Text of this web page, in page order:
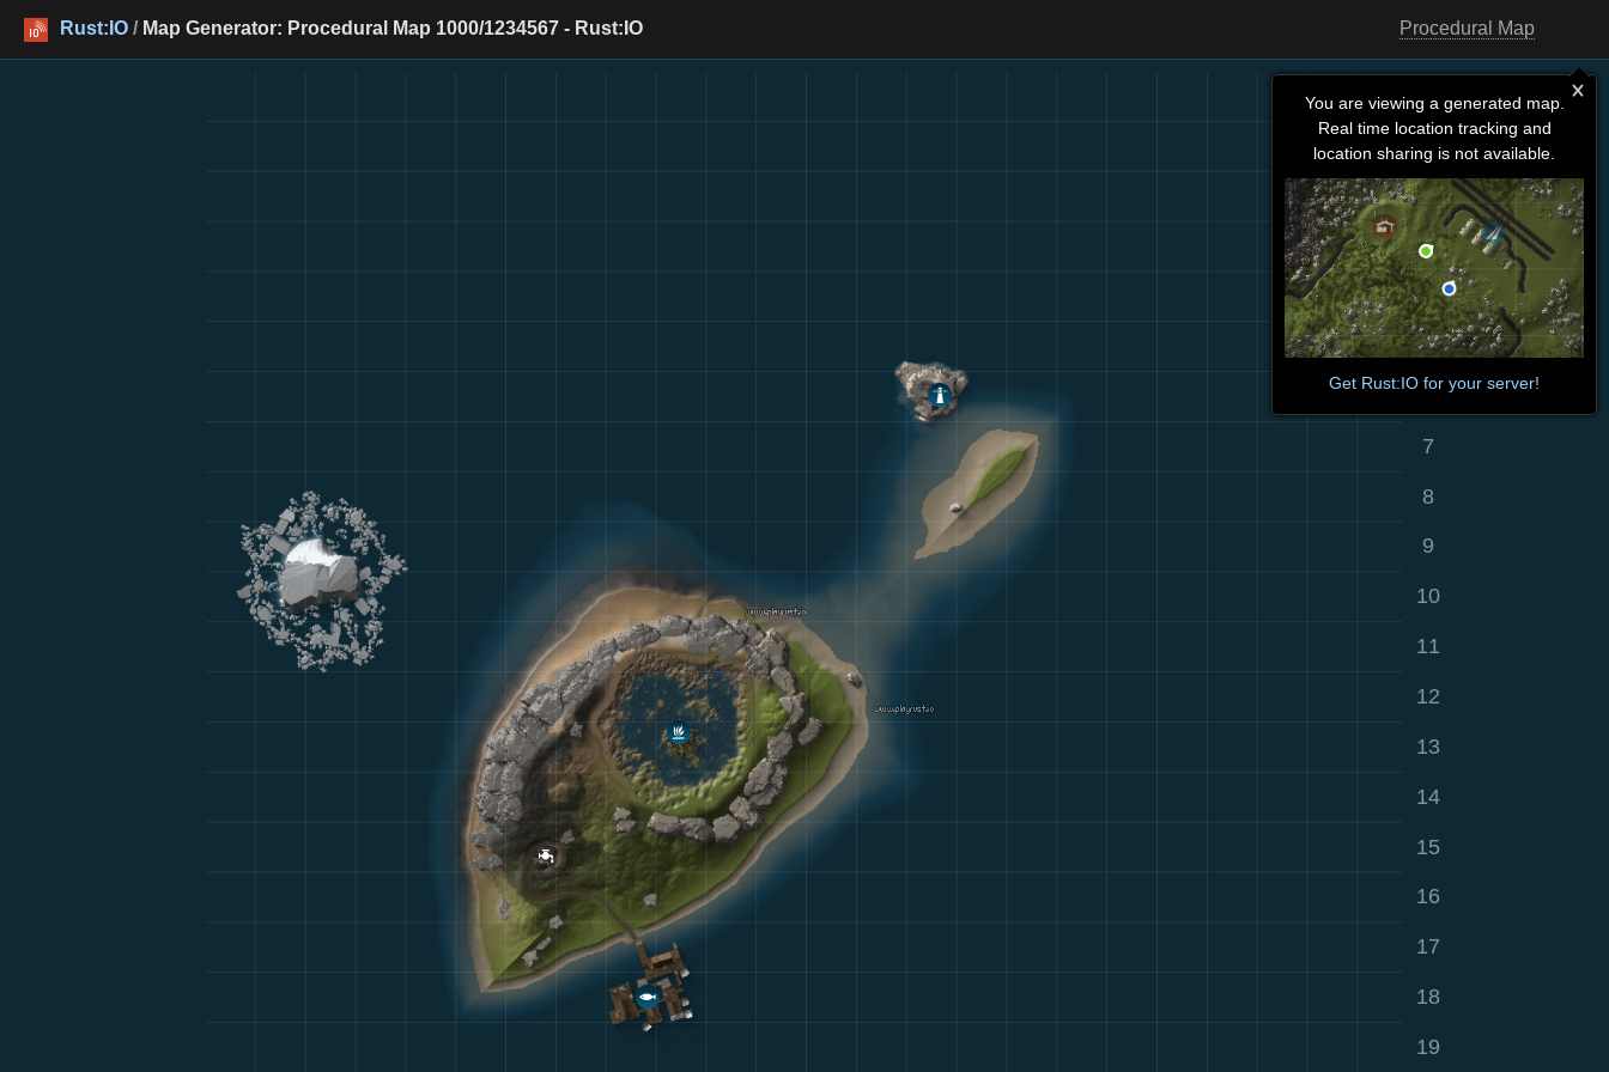
Rust:IO / Map Generator: Procedural Map 1000/1234567 - Rust:IO Procedural Map
You are viewing a generated map.
Real time location tracking and
location sharing is not available.
Get Rust:IO for your server!